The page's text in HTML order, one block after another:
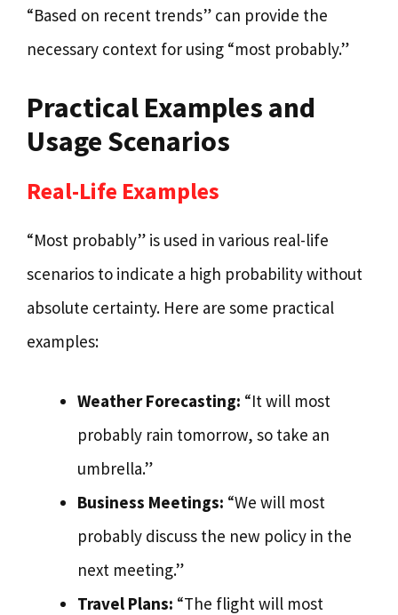
“Based on recent trends” can provide the
necessary context for using “most probably.”
Practical Examples and
Usage Scenarios
Real-Life Examples
“Most probably” is used in various real-life
scenarios to indicate a high probability without
absolute certainty. Here are some practical
examples:
Weather Forecasting: “It will most
probably rain tomorrow, so take an
umbrella.”
Business Meetings: “We will most
probably discuss the new policy in the
next meeting.”
Travel Plans: “The flight will most